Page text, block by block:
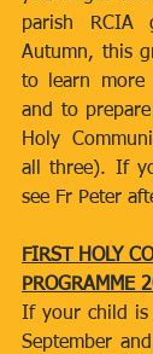
parish RCIA
Autumn, this
to learn more
and to
Holy
all three). If
see Fr Peter
FIRST HOLY
PROGRAMME
If your child is
September